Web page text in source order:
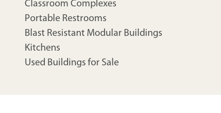
Classroom Complexes
Portable Restrooms
Blast Resistant Modular Buildings
Kitchens
Used Buildings for Sale